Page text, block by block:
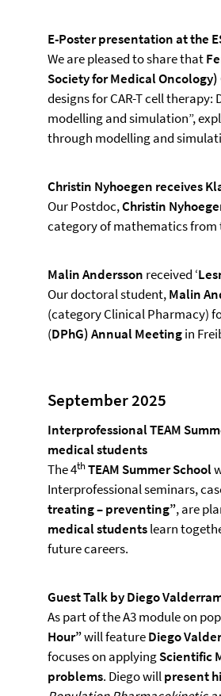
E-Poster presentation at the
We are pleased to share that
Society for Medical Oncology)
designs for CAR-T cell
modelling and simulation”,
through modelling and
Christin Nyhoegen receives
Our Postdoc,Christin
category of mathematics from
Malin Andersson received ‘
Our doctoral student,Malin
(category Clinical Pharmacy)
(DPhG)Annual Meetingin
September 2025
Interprofessional TEAM
medical students
The 4thTEAM Summer School
Interprofessional seminars,
treating – preventing”, are
medical studentslearn
future careers.
Guest Talk by Diego
As part of the A3 module on
Hour”will featureDiego
focuses on applyingScientific
problems. Diego willpresent